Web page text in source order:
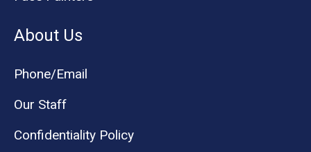
About Us
Phone/Email
Our Staff
Confidentiality Policy